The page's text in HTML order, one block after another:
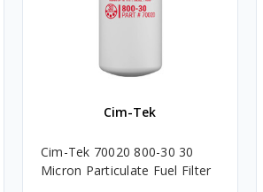
Cim-Tek
Cim-Tek 70020 800-30 30
Micron Particulate Fuel Filter